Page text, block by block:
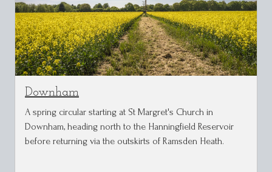
Downham
A spring circular starting at St Margret's Church in
Downham, heading north to the Hanningfield Reservoir
before returning via the outskirts of Ramsden Heath.